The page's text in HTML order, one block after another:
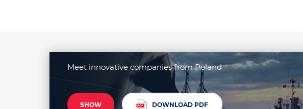
Meet innovative companies from Poland
SHOW DOWNLOAD PDF